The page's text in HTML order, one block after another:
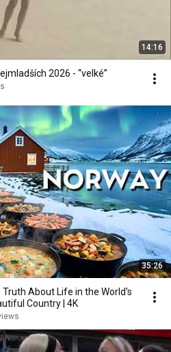
14:16
2026 - “velké”
35:26
Truth About Life in the World's
Country | 4K